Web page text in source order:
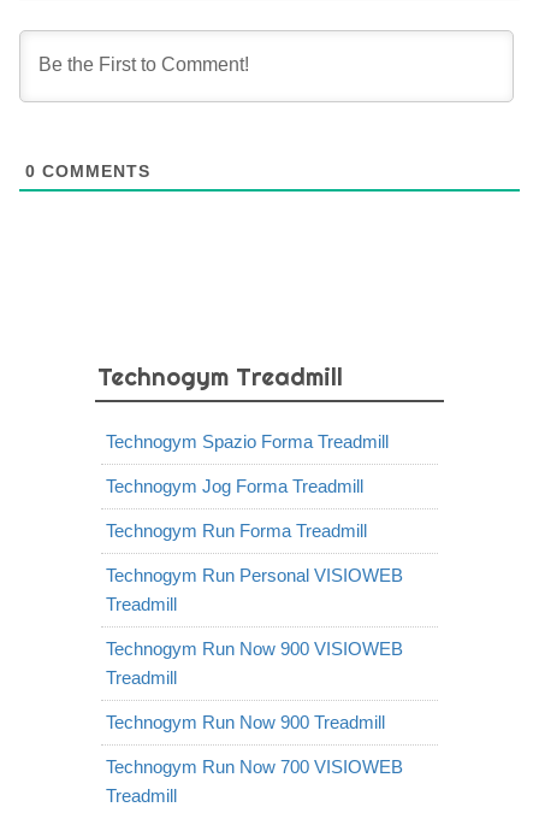
0 COMMENTS
Technogym Treadmill
Technogym Spazio Forma Treadmill
Technogym Jog Forma Treadmill
Technogym Run Forma Treadmill
Technogym Run Personal VISIOWEB
Treadmill
Technogym Run Now 900 VISIOWEB
Treadmill
Technogym Run Now 900 Treadmill
Technogym Run Now 700 VISIOWEB
Treadmill